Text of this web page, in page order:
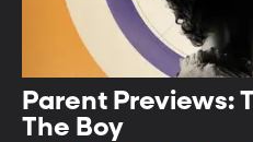
Parent Previews:
The Boy